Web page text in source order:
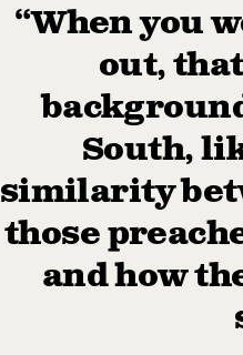
“When you
out,
South,
similarity
those
and how